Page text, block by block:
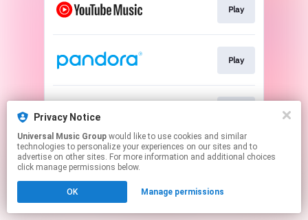
Play
Play
This page may contain affiliate links.
Privacy Notice
Universal Music Group
technologies to personalize your experiences on our sites and to
advertise on other sites. For more information and additional choices
click manage permissions below.
OK Manage permissions